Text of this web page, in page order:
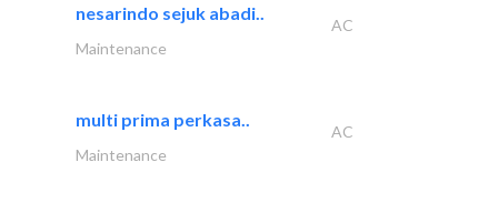
nesarindo sejuk abadi..
AC
Maintenance
multi prima perkasa..
AC
Maintenance